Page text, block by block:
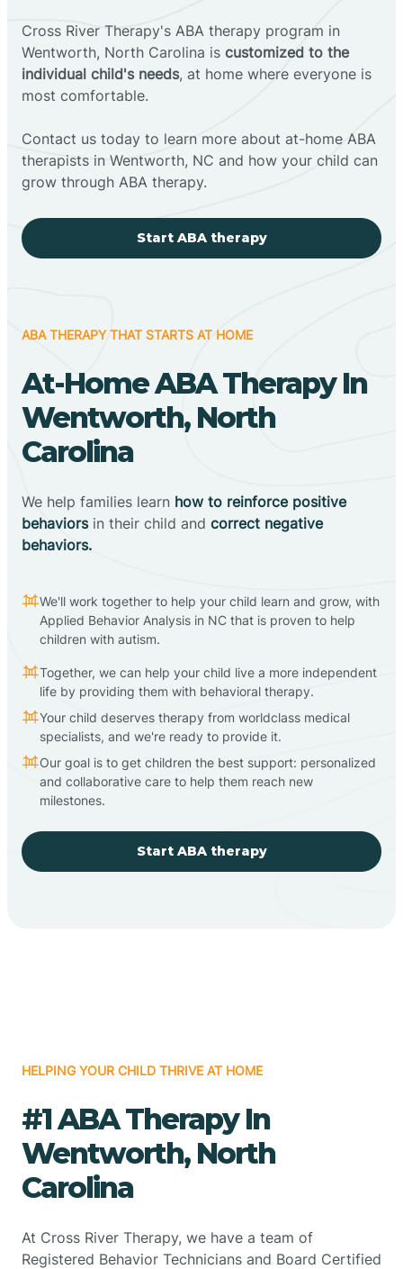
Cross River Therapy's ABA therapy program in
Wentworth, North Carolina is customized to the
individual child's needs, at home where everyone is
most comfortable.
Contact us today to learn more about at-home ABA
therapists in Wentworth, NC and how your child can
grow through ABA therapy.
Start ABA therapy
ABA THERAPY THAT STARTS AT HOME
At-Home ABA Therapy In
Wentworth, North
Carolina
We help families learn how to reinforce positive
behaviorsin their child and correct negative
behaviors.
We'll work together to help your child learn and grow, with
Applied Behavior Analysis in NC that is proven to help
children with autism.
Together, we can help your child live a more independent
life by providing them with behavioral therapy.
Your child deserves therapy from worldclass medical
specialists, and we're ready to provide it.
Our goal is to get children the best support: personalized
and collaborative care to help them reach new
milestones.
Start ABA therapy
HELPING YOUR CHILD THRIVE AT HOME
#1 ABA Therapy In
Wentworth, North
Carolina
At Cross River Therapy, we have a team of
Registered Behavior Technicians and Board Certified